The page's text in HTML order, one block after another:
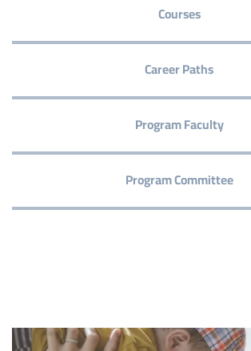
Courses
Career Paths
Program Faculty
Program Committee
Image